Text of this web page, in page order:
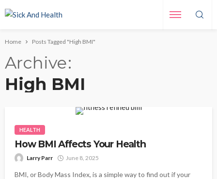
Home Posts Tagged "High BMI"
Archive
High BMI
HEALTH
How BMI Affects Your Health
Larry Parr June 8, 2025
BMI, or Body Mass Index, is a simple way to find out if your